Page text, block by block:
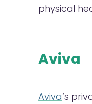
physical
Aviva
Aviva‘s